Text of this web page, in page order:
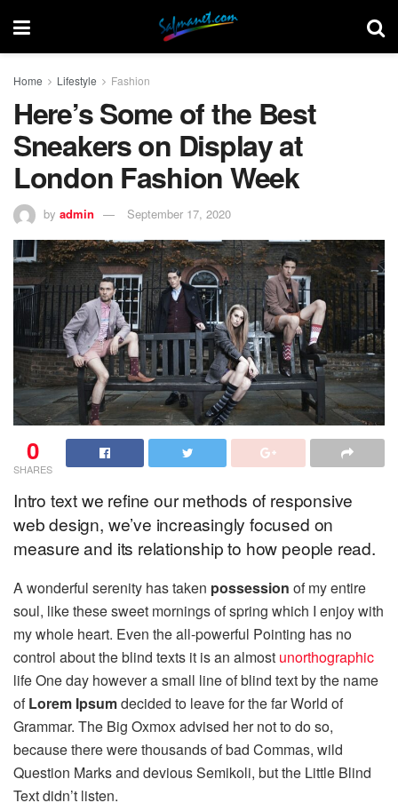
Home Lifestyle Fashion
Here’s Some of the Best
Sneakers on Display at
London Fashion Week
by admin September 17, 2020
0
SHARES
Intro text we refine our methods of responsive
web design, we’ve increasingly focused on
measure and its relationship to how people read.
A wonderful serenity has taken possession of my entire
soul, like these sweet mornings of spring which I enjoy with
my whole heart. Even the all-powerful Pointing has no
control about the blind texts it is an almost unorthographic
life One day however a small line of blind text by the name
ofLorem Ipsumdecided to leave for the far World of
Grammar. The Big Oxmox advised her not to do so,
because there were thousands of bad Commas, wild
Question Marks and devious Semikoli, but the Little Blind
Text didn’t listen.